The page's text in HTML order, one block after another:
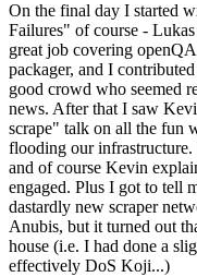
On the final day I started
Failures" of course -
great job covering
packager, and I
good crowd who seemed
news. After that I saw
scrape" talk on all the fun
flooding our
and of course Kevin
engaged. Plus I got to tell
dastardly new scraper
Anubis, but it turned out
house (i.e. I had done a
effectively DoS Koji...)